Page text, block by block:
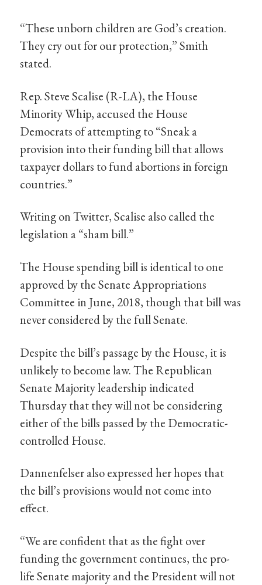
“These unborn children are God’s creation.
They cry out for our protection,” Smith
stated.
Rep. Steve Scalise (R-LA), the House
Minority Whip, accused the House
Democrats of attempting to “Sneak a
provision into their funding bill that allows
taxpayer dollars to fund abortions in foreign
countries.”
Writing on Twitter, Scalise also called the
legislation a “sham bill.”
The House spending bill is identical to one
approved by the Senate Appropriations
Committee in June, 2018, though that bill was
never considered by the full Senate.
Despite the bill’s passage by the House, it is
unlikely to become law. The Republican
Senate Majority leadership indicated
Thursday that they will not be considering
either of the bills passed by the Democratic-
controlled House.
Dannenfelser also expressed her hopes that
the bill’s provisions would not come into
effect.
“We are confident that as the fight over
funding the government continues, the pro-
life Senate majority and the President will not